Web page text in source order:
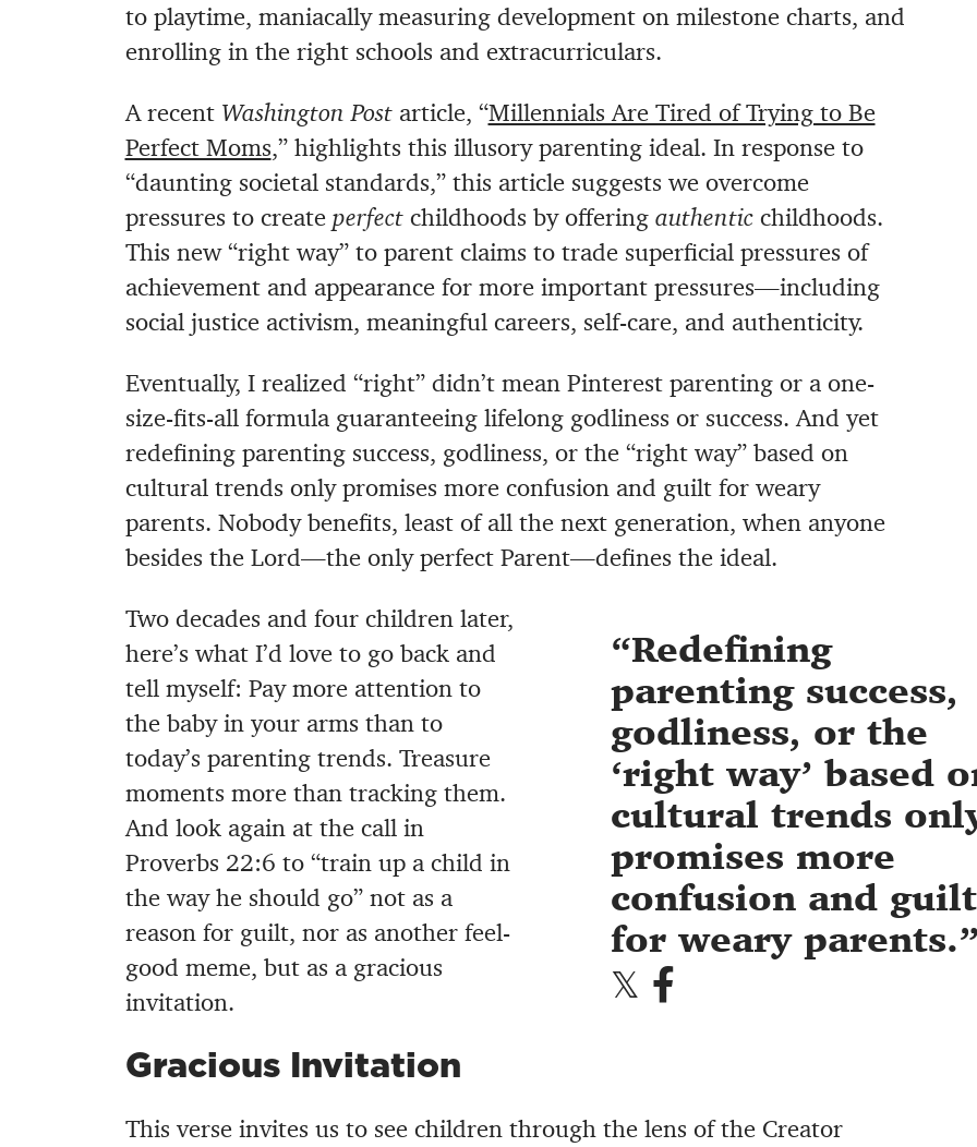
to playtime, maniacally measuring development on milestone charts, and
enrolling in the right schools and extracurriculars.
A recent Washington Postarticle, “Millennials Are Tired of Trying to Be
Perfect Moms,” highlights this illusory parenting ideal. In response to
“daunting societal standards,” this article suggests we overcome
pressures to create perfectchildhoods by offering authenticchildhoods.
This new “right way” to parent claims to trade superficial pressures of
achievement and appearance for more important pressures—including
social justice activism, meaningful careers, self-care, and authenticity.
Eventually, I realized “right” didn’t mean Pinterest parenting or a one-
size-fits-all formula guaranteeing lifelong godliness or success. And yet
redefining parenting success, godliness, or the “right way” based on
cultural trends only promises more confusion and guilt for weary
parents. Nobody benefits, least of all the next generation, when anyone
besides the Lord—the only perfect Parent—defines the ideal.
Redefining
parenting success,
godliness, or the
‘right way’ based
cultural trends
promises more
confusion and guilt
for weary parents.
Two decades and four children later,
here’s what I’d love to go back and
tell myself: Pay more attention to
the baby in your arms than to
today’s parenting trends. Treasure
moments more than tracking them.
And look again at the call in
Proverbs 22:6 to “train up a child in
the way he should go” not as a
reason for guilt, nor as another feel-
good meme, but as a gracious
invitation.
Gracious Invitation
This verse invites us to see children through the lens of the Creator